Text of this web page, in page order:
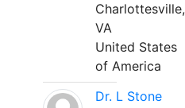
Charlottesville,
VA
United States
of America
Dr. L Stone